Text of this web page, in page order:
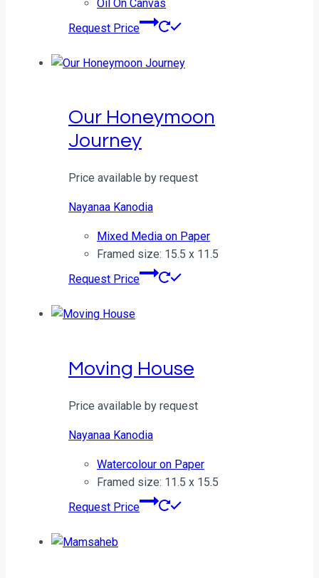
Oil On Canvas
Request Price
Our Honeymoon
Journey
Price available by request
Nayanaa Kanodia
Mixed Media on Paper
Framed size: 15.5 x 11.5
Request Price
Moving House
Price available by request
Nayanaa Kanodia
Watercolour on Paper
Framed size: 11.5 x 15.5
Request Price